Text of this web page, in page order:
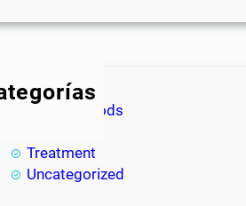
Healthy Foods
Treatment
Uncategorized